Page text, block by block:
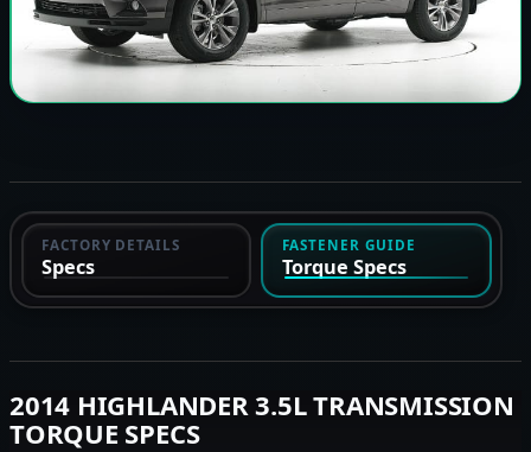
FACTORY DETAILS
Specs
FASTENER GUIDE
Torque Specs
2014 HIGHLANDER 3.5L TRANSMISSION
TORQUE SPECS